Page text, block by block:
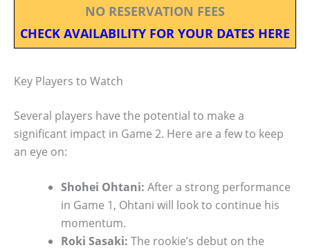
NO RESERVATION FEES
CHECK AVAILABILITY FOR YOUR DATES HERE
Key Players to Watch
Several players have the potential to make a
significant impact in Game 2. Here are a few to keep
an eye on:
Shohei Ohtani: After a strong performance
in Game 1, Ohtani will look to continue his
momentum.
Roki Sasaki: The rookie’s debut on the